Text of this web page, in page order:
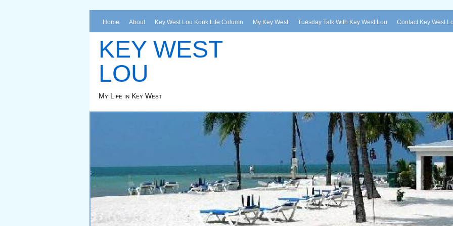
Home About Key West Lou Konk Life Column My Key West Tuesday Talk With Key West Lou Contact Key West
KEY WEST
LOU
My Life in Key West